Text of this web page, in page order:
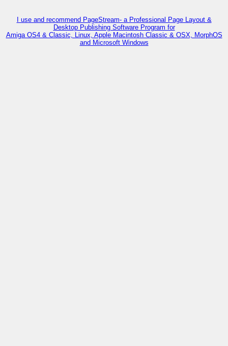
I use and recommend PageStream- a Professional Page Layout &
Desktop Publishing Software Program for
Amiga OS4 & Classic, Linux, Apple Macintosh Classic & OSX, MorphOS
and Microsoft Windows